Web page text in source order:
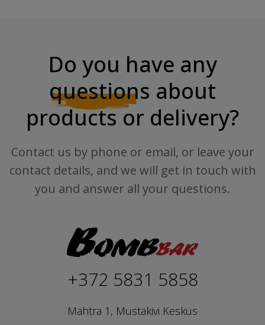
Do you have any
questions about
products or delivery?
Contact us by phone or email, or leave your
contact details, and we will get in touch with
you and answer all your questions.
+372 5831 5858
Mahtra 1, Mustakivi Keskus